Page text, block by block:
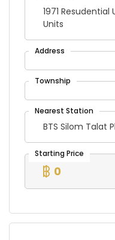
1971
Units
BTS Silom Talat
0